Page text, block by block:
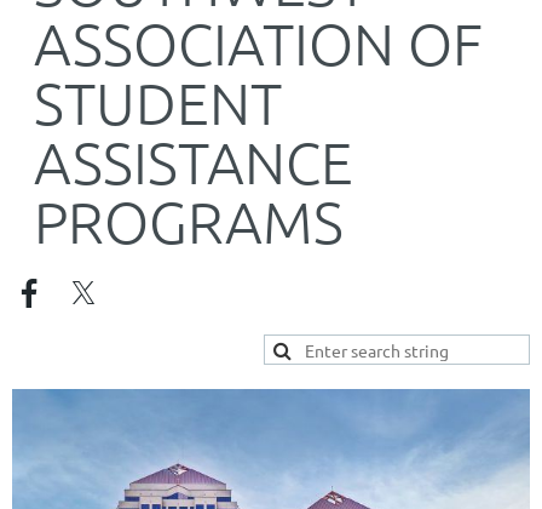
ASSOCIATION OF
STUDENT
ASSISTANCE
PROGRAMS